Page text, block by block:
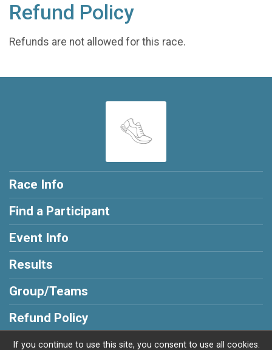
Refund Policy
Refunds are not allowed for this race.
Race Info
Find a Participant
Event Info
Results
Group/Teams
Refund Policy
If you continue to use this site, you consent to use all cookies.